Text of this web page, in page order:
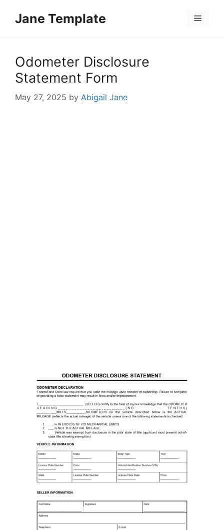
Jane Template Menu
Odometer Disclosure
Statement Form
May 27, 2025 by Abigail Jane